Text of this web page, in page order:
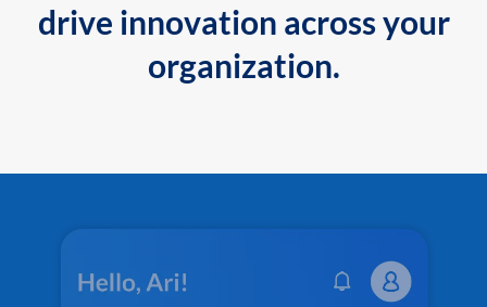
drive innovation across your
organization.